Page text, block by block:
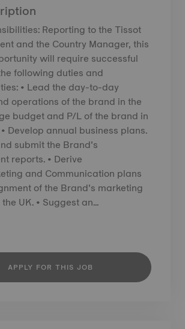
Reporting to the Tissot
and the Country Manager, this
will require successful
following duties and
• Lead the day-to-day
operations of the brand in the
budget and P/L of the brand in
Develop annual business plans.
submit the Brand’s
reports. • Derive
and Communication plans
of the Brand’s marketing
UK. • Suggest an...
APPLY FOR THIS JOB